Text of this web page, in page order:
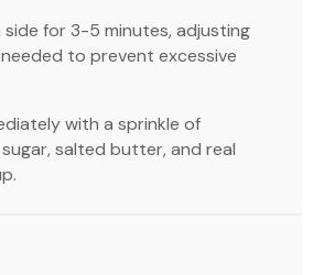
side for 3-5 minutes, adjusting
to prevent excessive
with a sprinkle of
salted butter, and real